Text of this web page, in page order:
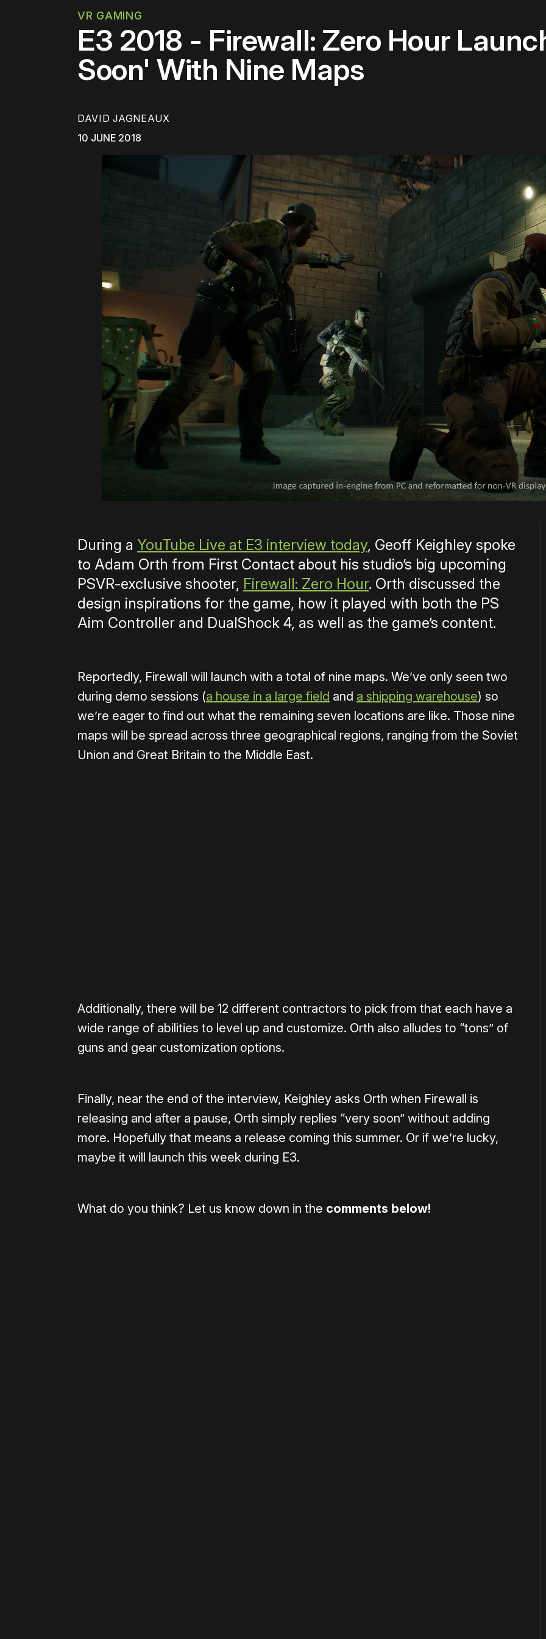
VR GAMING
E3 2018 - Firewall: Zero Hour
Soon' With Nine Maps
DAVID JAGNEAUX
10 JUNE 2018
During a YouTube Live at E3 interview today, Geoff Keighley spoke
to Adam Orth from First Contact about his studio’s big upcoming
PSVR-exclusive shooter, Firewall: Zero Hour. Orth discussed the
design inspirations for the game, how it played with both the PS
Aim Controller and DualShock 4, as well as the game’s content.
Reportedly, Firewall will launch with a total of nine maps. We’ve only seen two
during demo sessions (a house in a large field and a shipping warehouse) so
we’re eager to find out what the remaining seven locations are like. Those nine
maps will be spread across three geographical regions, ranging from the Soviet
Union and Great Britain to the Middle East.
Additionally, there will be 12 different contractors to pick from that each have a
wide range of abilities to level up and customize. Orth also alludes to “tons” of
guns and gear customization options.
Finally, near the end of the interview, Keighley asks Orth when Firewall is
releasing and after a pause, Orth simply replies “very soon” without adding
more. Hopefully that means a release coming this summer. Or if we’re lucky,
maybe it will launch this week during E3.
What do you think? Let us know down in the comments below!